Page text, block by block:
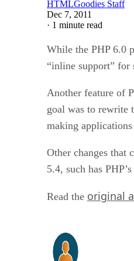
HTMLGoodies Staff
Dec 7, 2011
· 1 minute read
While the PHP 6.0
“inline support” for
Another feature of
goal was to rewrite
making
Other changes that
5.4, such has
Read the original